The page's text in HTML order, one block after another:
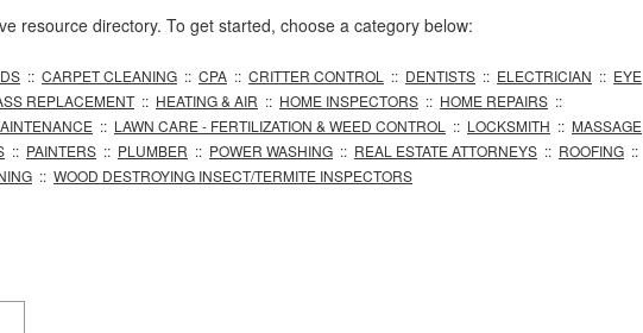
resource directory. To get started, choose a category below:
:: CARPET CLEANING :: CPA :: CRITTER CONTROL :: DENTISTS :: ELECTRICIAN :: EYE
REPLACEMENT :: HEATING & AIR :: HOME INSPECTORS :: HOME REPAIRS ::
:: LAWN CARE - FERTILIZATION & WEED CONTROL :: LOCKSMITH :: MASSAGE
:: PAINTERS :: PLUMBER :: POWER WASHING :: REAL ESTATE ATTORNEYS :: ROOFING ::
:: WOOD DESTROYING INSECT/TERMITE INSPECTORS